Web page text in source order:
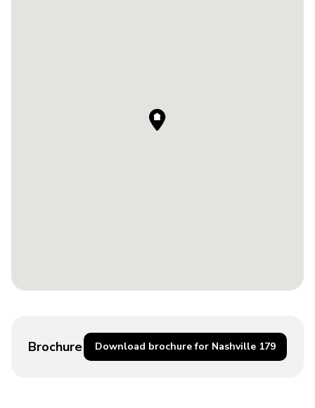
Brochure Download brochure for Nashville 179